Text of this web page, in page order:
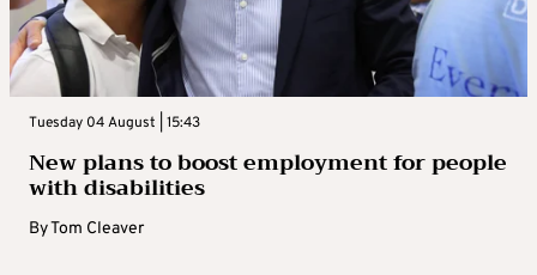
Tuesday 04 August | 15:43
New plans to boost employment for people
with disabilities
ByTom Cleaver